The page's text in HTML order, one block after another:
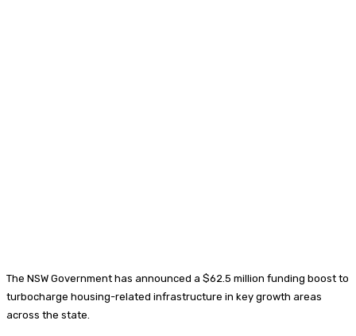
The NSW Government has announced a $62.5 million funding boost to
turbocharge housing-related infrastructure in key growth areas
across the state.